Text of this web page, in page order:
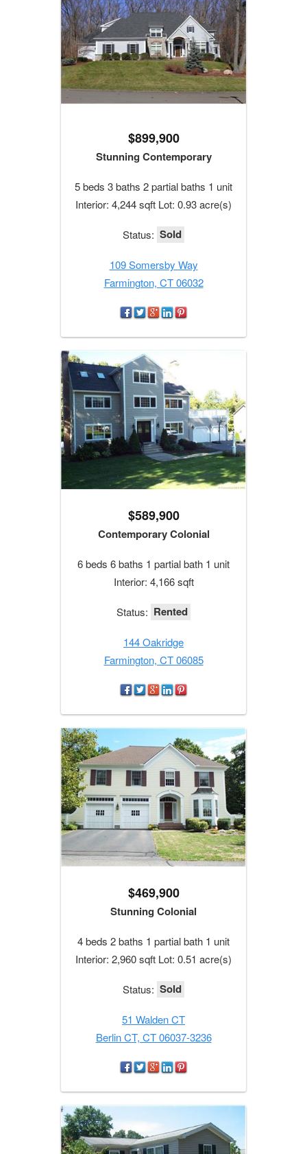
$899,900
Stunning Contemporary
5 beds 3 baths 2 partial baths 1 unit
Interior: 4,244 sqft Lot: 0.93 acre(s)
Status: Sold
109 Somersby Way
Farmington, CT 06032
$589,900
Contemporary Colonial
6 beds 6 baths 1 partial bath 1 unit
Interior: 4,166 sqft
Status: Rented
144 Oakridge
Farmington, CT 06085
$469,900
Stunning Colonial
4 beds 2 baths 1 partial bath 1 unit
Interior: 2,960 sqft Lot: 0.51 acre(s)
Status: Sold
51 Walden CT
Berlin CT, CT 06037-3236